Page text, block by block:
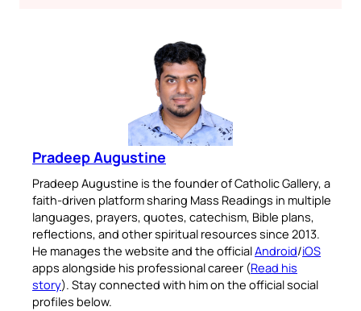
Pradeep Augustine
Pradeep Augustine is the founder of Catholic Gallery, a
faith-driven platform sharing Mass Readings in multiple
languages, prayers, quotes, catechism, Bible plans,
reflections, and other spiritual resources since 2013.
He manages the website and the officialAndroid/iOS
apps alongside his professional career (Read his
story). Stay connected with him on the official social
profiles below.